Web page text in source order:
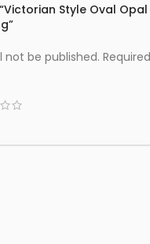
Style Oval
not be published.